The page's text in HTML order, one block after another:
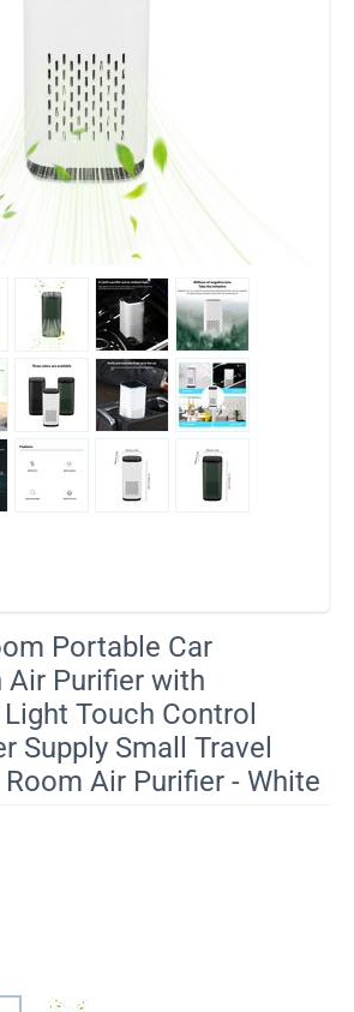
Portable Car
Air Purifier with
Touch Control
Supply Small Travel
Air Purifier - White